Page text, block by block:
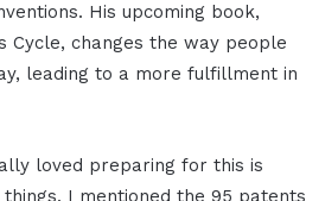
His upcoming book,
Cycle, changes the way people
leading to a more fulfillment in
loved preparing for this is